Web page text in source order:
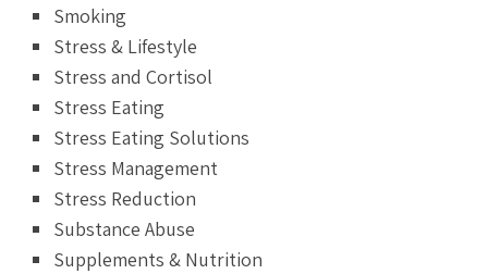
Smoking
Stress & Lifestyle
Stress and Cortisol
Stress Eating
Stress Eating Solutions
Stress Management
Stress Reduction
Substance Abuse
Supplements & Nutrition